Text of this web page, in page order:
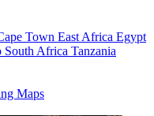
Town East Africa Egypt
South Africa Tanzania
Maps